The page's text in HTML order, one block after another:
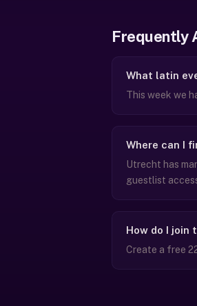
Frequently
What latin
This week we
Where can I
Utrecht has
guestlist
How do I
Create a free